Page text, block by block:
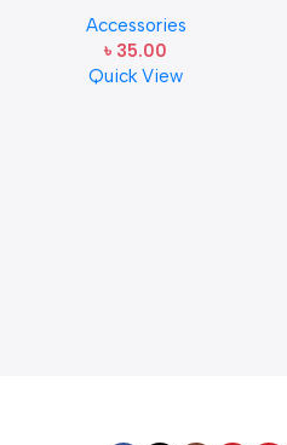
pcs ( 1pcs)
Accessories
৳ 35.00
Quick View